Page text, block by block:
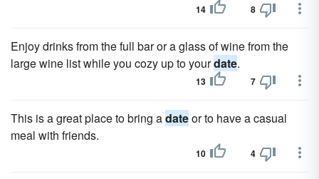
14 8
Enjoy drinks from the full bar or a glass of wine from the
large wine list while you cozy up to yourdate.
13 7
This is a great place to bring adateor to have a casual
meal with friends.
10 4